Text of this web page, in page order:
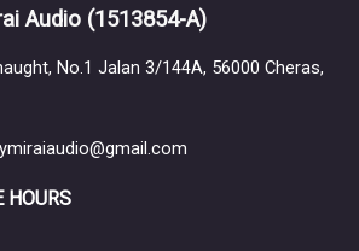
Audio (1513854-A)
No.1 Jalan 3/144A, 56000 Cheras,
HOURS